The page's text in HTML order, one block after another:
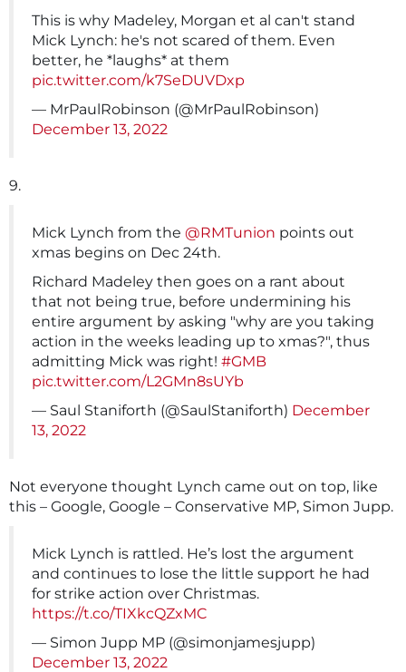
This is why Madeley, Morgan et al can't stand
Mick Lynch: he's not scared of them. Even
better, he *laughs* at them
pic.twitter.com/k7SeDUVDxp
— MrPaulRobinson (@MrPaulRobinson)
December 13, 2022
9.
Mick Lynch from the @RMTunion points out
xmas begins on Dec 24th.
Richard Madeley then goes on a rant about
that not being true, before undermining his
entire argument by asking "why are you taking
action in the weeks leading up to xmas?", thus
admitting Mick was right! #GMB
pic.twitter.com/L2GMn8sUYb
— Saul Staniforth (@SaulStaniforth) December
13, 2022
Not everyone thought Lynch came out on top, like
this – Google, Google – Conservative MP, Simon Jupp.
Mick Lynch is rattled. He’s lost the argument
and continues to lose the little support he had
for strike action over Christmas.
https://t.co/TIXkcQZxMC
— Simon Jupp MP (@simonjamesjupp)
December 13, 2022